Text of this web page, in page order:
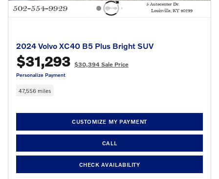
2024 Volvo XC40 B5 Plus Bright SUV
$31,293 $30,394 Sale Price
Personalize Payment
47,556 miles
CUSTOMIZE MY PAYMENT
CALL
CHECK AVAILABILITY